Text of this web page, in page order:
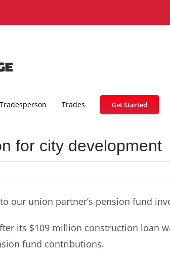
Trades Get Started
for city development
our union partner’s pension fund
its $109 million construction loan
fund contributions.